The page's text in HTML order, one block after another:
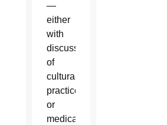
—
either
with
discussions
of
cultural
practices
or
medical